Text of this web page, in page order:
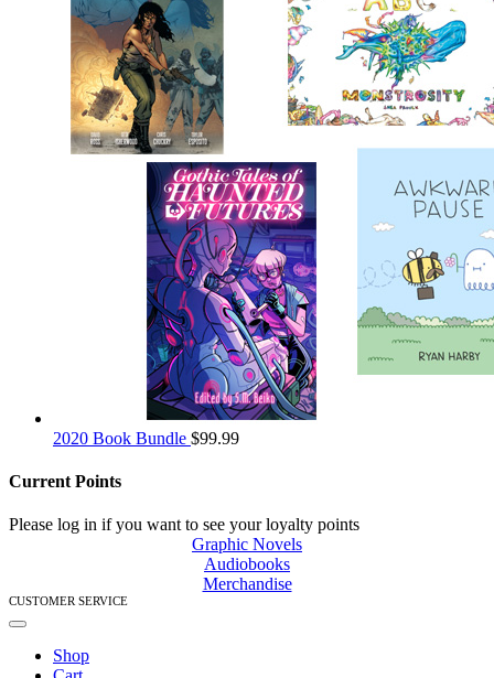
2020 Book Bundle $99.99
Current Points
Please log in if you want to see your loyalty points
Graphic Novels
Audiobooks
Merchandise
CUSTOMER SERVICE
Toggle
Navigation
Shop